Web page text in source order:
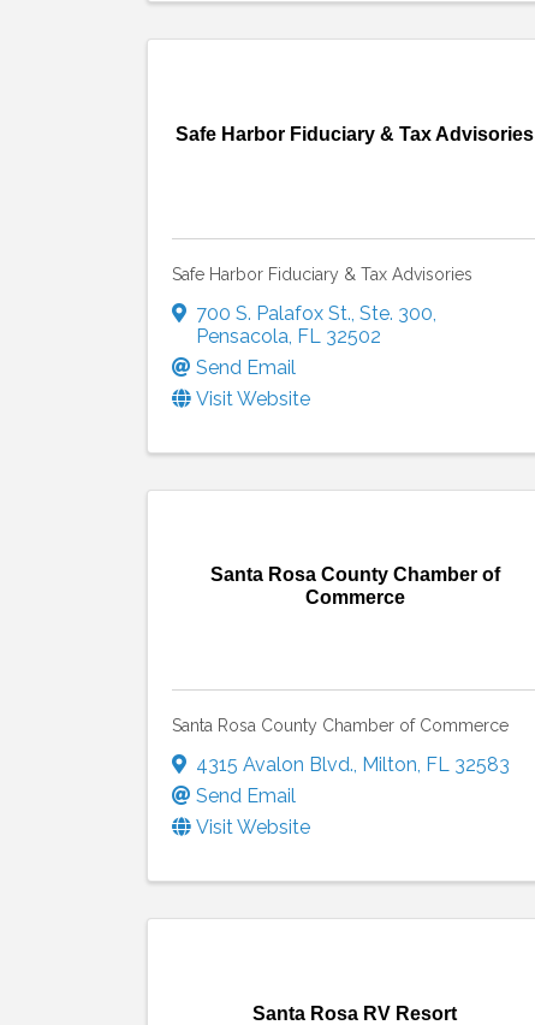
Safe Harbor Fiduciary & Tax Advisories
Safe Harbor Fiduciary & Tax Advisories
700 S. Palafox St., Ste. 300,
Pensacola, FL 32502
Send Email
Visit Website
Santa Rosa County Chamber of
Commerce
Santa Rosa County Chamber of Commerce
4315 Avalon Blvd., Milton, FL 32583
Send Email
Visit Website
Santa Rosa RV Resort